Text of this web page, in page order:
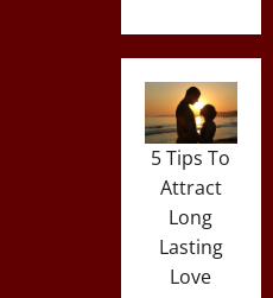
5 Tips To
Attract
Long
Lasting
Love